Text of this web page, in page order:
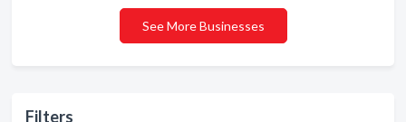
Filters
See More Businesses